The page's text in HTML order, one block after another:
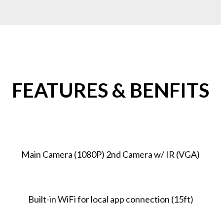
FEATURES & BENFITS
Main Camera (1080P) 2nd Camera w/ IR (VGA)
Built-in WiFi for local app connection (15ft)